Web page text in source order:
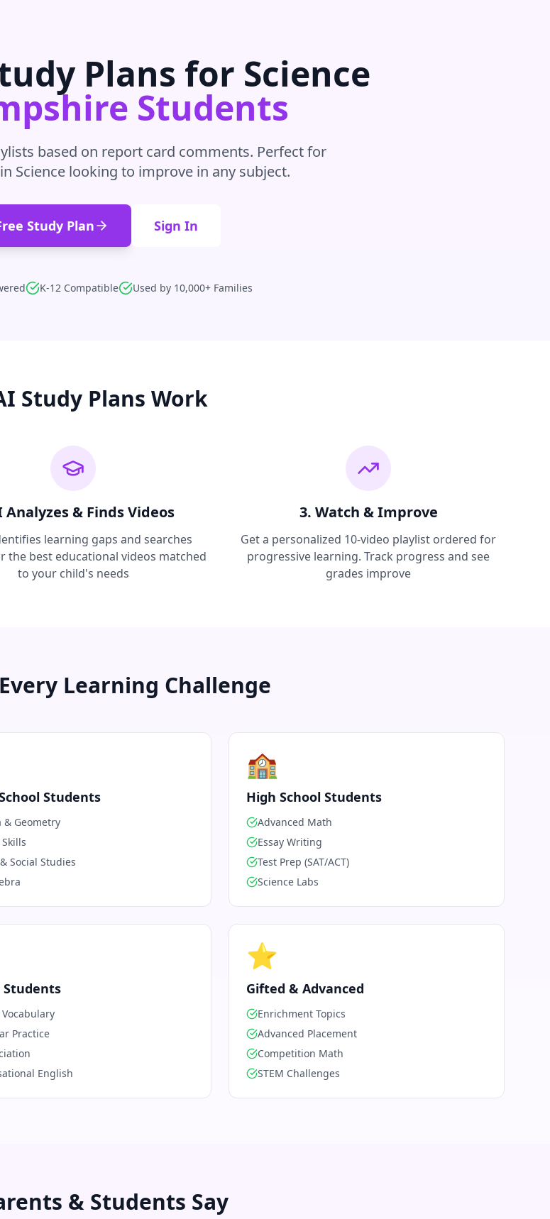
Plans for Science
Students
based on report card comments. Perfect for
Sciencelooking to improve in any subject.
Study Plan Sign In
K-12 Compatible Used by 10,000+ Families
Study Plans Work
Analyzes & Finds Videos
learning gaps and searches
the best educational videos matched
to your child's needs
3. Watch & Improve
Get a personalized 10-video playlist ordered for
progressive learning. Track progress and see
grades improve
Learning Challenge
Students
& Geometry
Social Studies
🏫
High School Students
Advanced Math
Essay Writing
Test Prep (SAT/ACT)
Science Labs
Students
Practice
English
⭐
Gifted & Advanced
Enrichment Topics
Advanced Placement
Competition Math
STEM Challenges
& Students Say